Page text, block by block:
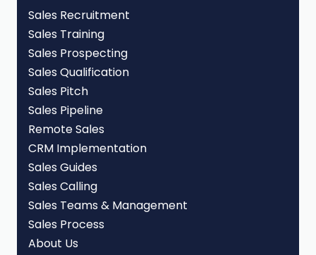
Sales Recruitment
Sales Training
Sales Prospecting
Sales Qualification
Sales Pitch
Sales Pipeline
Remote Sales
CRM Implementation
Sales Guides
Sales Calling
Sales Teams & Management
Sales Process
About Us